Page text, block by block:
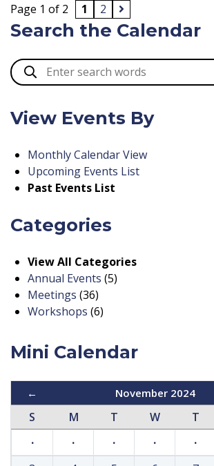
Page 1 of 2 1 2
Search the Calendar
View Events By
Monthly Calendar View
Upcoming Events List
Past Events List
Categories
View All Categories
Annual Events (5)
Meetings (36)
Workshops (6)
Mini Calendar
← November 2024
S M T W T
·
· · · ·